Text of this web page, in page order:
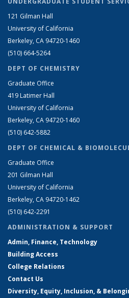
121 Gilman Hall
University of California
Berkeley, CA 94720-1460
(510) 664-5264
DEPT OF CHEMISTRY
Graduate Office
419 Latimer Hall
University of California
Berkeley, CA 94720-1460
(510) 642-5882
DEPT OF CHEMICAL &
Graduate Office
201 Gilman Hall
University of California
Berkeley, CA 94720-1462
(510) 642-2291
ADMINISTRATION & SUPPORT
Admin, Finance, Technology
Building Access
College Relations
Contact Us
Diversity, Equity, Inclusion, &